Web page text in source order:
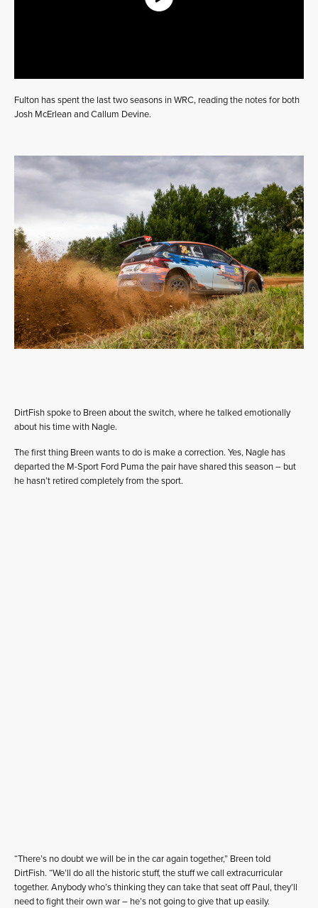
Fulton has spent the last two seasons in WRC, reading the notes for both
Josh McErlean and Callum Devine.
DirtFish spoke to Breen about the switch, where he talked emotionally
about his time with Nagle.
The first thing Breen wants to do is make a correction. Yes, Nagle has
departed the M-Sport Ford Puma the pair have shared this season – but
he hasn’t retired completely from the sport.
“There’s no doubt we will be in the car again together,” Breen told
DirtFish. “We’ll do all the historic stuff, the stuff we call extracurricular
together. Anybody who’s thinking they can take that seat off Paul, they’ll
need to fight their own war – he’s not going to give that up easily.